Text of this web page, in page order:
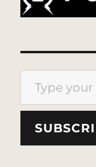
Type your email…